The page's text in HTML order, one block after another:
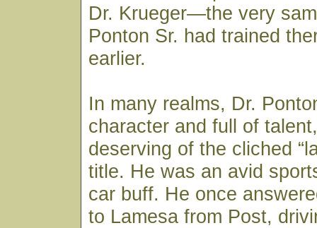
Dr. Krueger—the very
Ponton Sr. had trained
earlier.
In many realms, Dr.
character and full of
deserving of the cliched
title. He was an avid
car buff. He once
to Lamesa from Post,